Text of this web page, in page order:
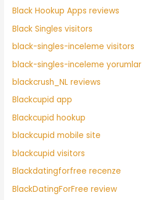
Black Hookup Apps reviews
Black Singles visitors
black-singles-inceleme visitors
black-singles-inceleme yorumlar
blackcrush_NL reviews
Blackcupid app
Blackcupid hookup
blackcupid mobile site
blackcupid visitors
Blackdatingforfree recenze
BlackDatingForFree review